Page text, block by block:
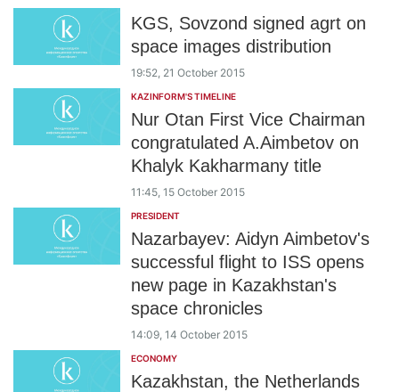
KGS, Sovzond signed agrt on
space images distribution
19:52, 21 October 2015
KAZINFORM'S TIMELINE
Nur Otan First Vice Chairman
congratulated A.Aimbetov on
Khalyk Kakharmany title
11:45, 15 October 2015
PRESIDENT
Nazarbayev: Aidyn Aimbetov's
successful flight to ISS opens
new page in Kazakhstan's
space chronicles
14:09, 14 October 2015
ECONOMY
Kazakhstan, the Netherlands